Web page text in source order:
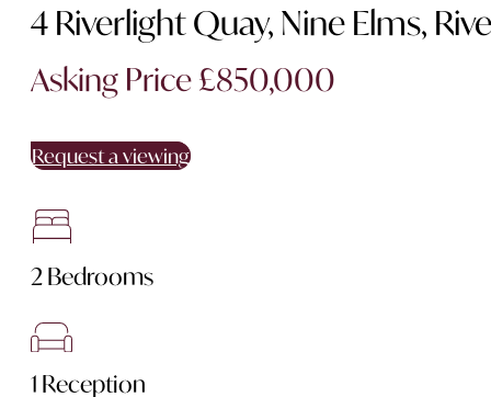
4 Riverlight Quay, Nine Elms,
Asking Price £850,000
Request a viewing
2 Bedrooms
1 Reception